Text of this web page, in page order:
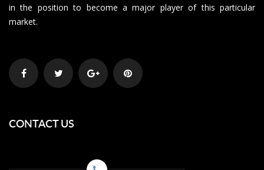
in the position to become a major player of this particular
market.
CONTACT US